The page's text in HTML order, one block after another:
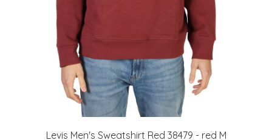
Levis Men's Sweatshirt Red 38479 - red M